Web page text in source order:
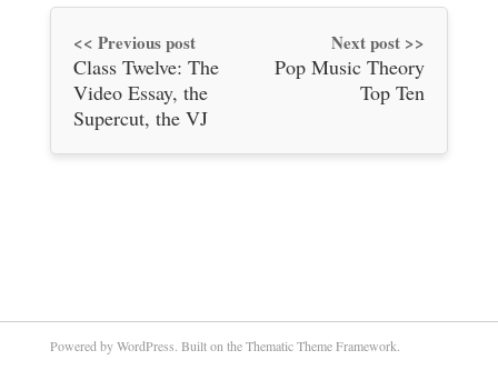
<< Previous post
Class Twelve: The
Video Essay, the
Supercut, the VJ
Next post >>
Pop Music Theory
Top Ten
Powered by WordPress. Built on the Thematic Theme Framework.